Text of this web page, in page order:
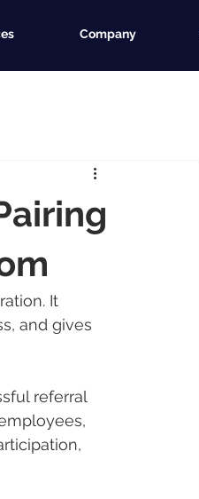
Company
It
and gives
referral